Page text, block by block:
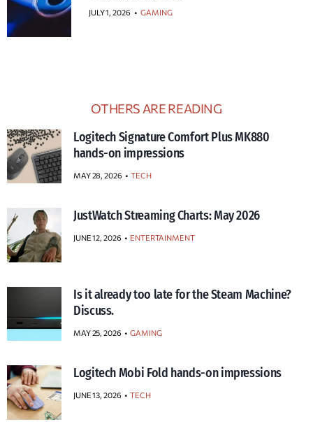
JULY 1, 2026 • GAMING
OTHERS ARE READING
Logitech Signature Comfort Plus MK880
hands-on impressions
MAY 28, 2026 TECH
JustWatch Streaming Charts: May 2026
JUNE 12, 2026 ENTERTAINMENT
Is it already too late for the Steam Machine?
Discuss.
MAY 25, 2026 GAMING
Logitech Mobi Fold hands-on impressions
JUNE 13, 2026 TECH